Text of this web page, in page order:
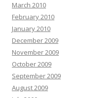
March 2010
February 2010
January 2010
December 2009
November 2009
October 2009
September 2009
August 2009